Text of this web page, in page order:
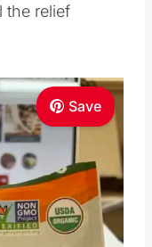
the relief
Save